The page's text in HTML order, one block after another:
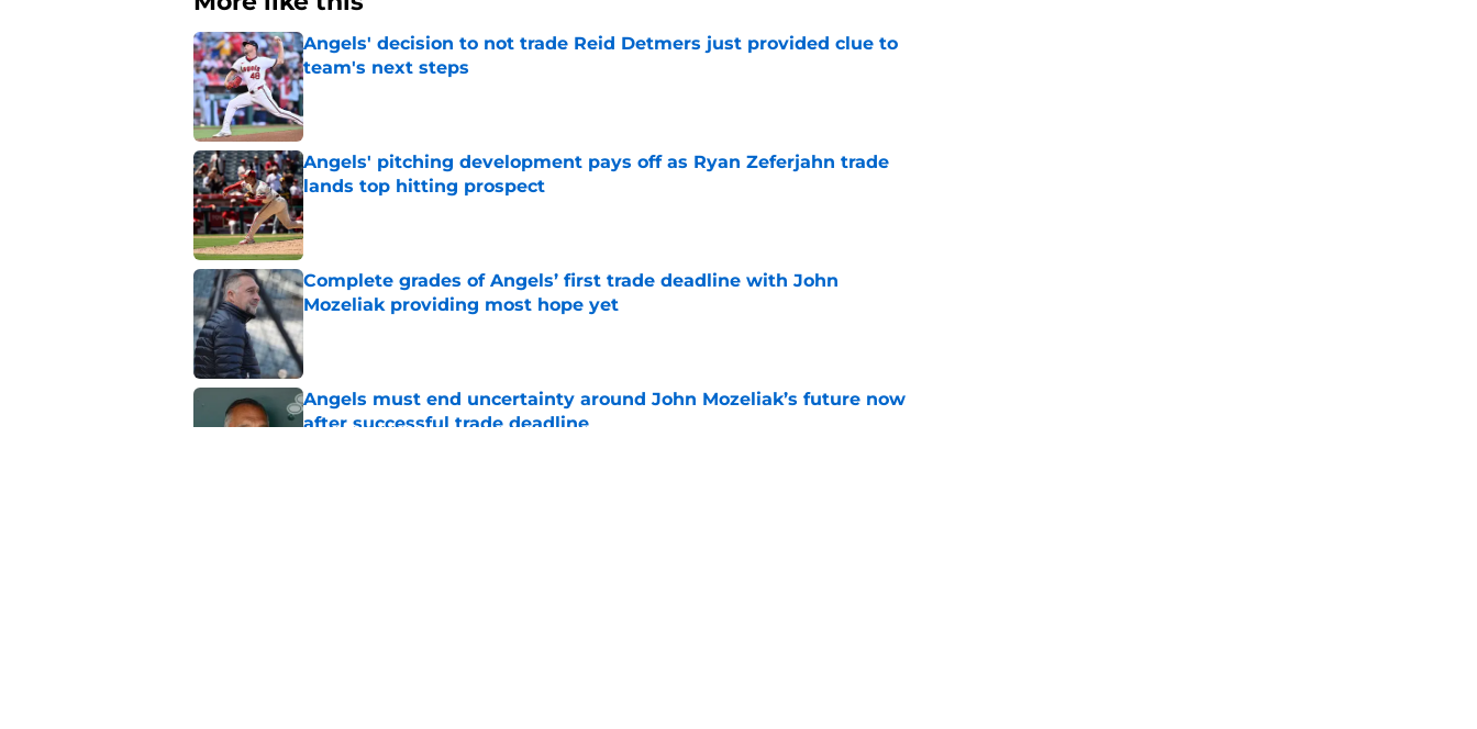
Angels' decision to not trade Reid Detmers just provided clue to
team's next steps
Published by on Invalid Date
Angels' pitching development pays off as Ryan Zeferjahn trade
lands top hitting prospect
Published by on Invalid Date
Complete grades of Angels’ first trade deadline with John
Mozeliak providing most hope yet
Published by on Invalid Date
Angels must end uncertainty around John Mozeliak’s future now
after successful trade deadline